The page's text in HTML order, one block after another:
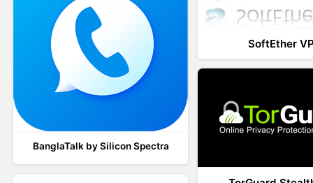
BanglaTalk by Silicon Spectra
SoftEther